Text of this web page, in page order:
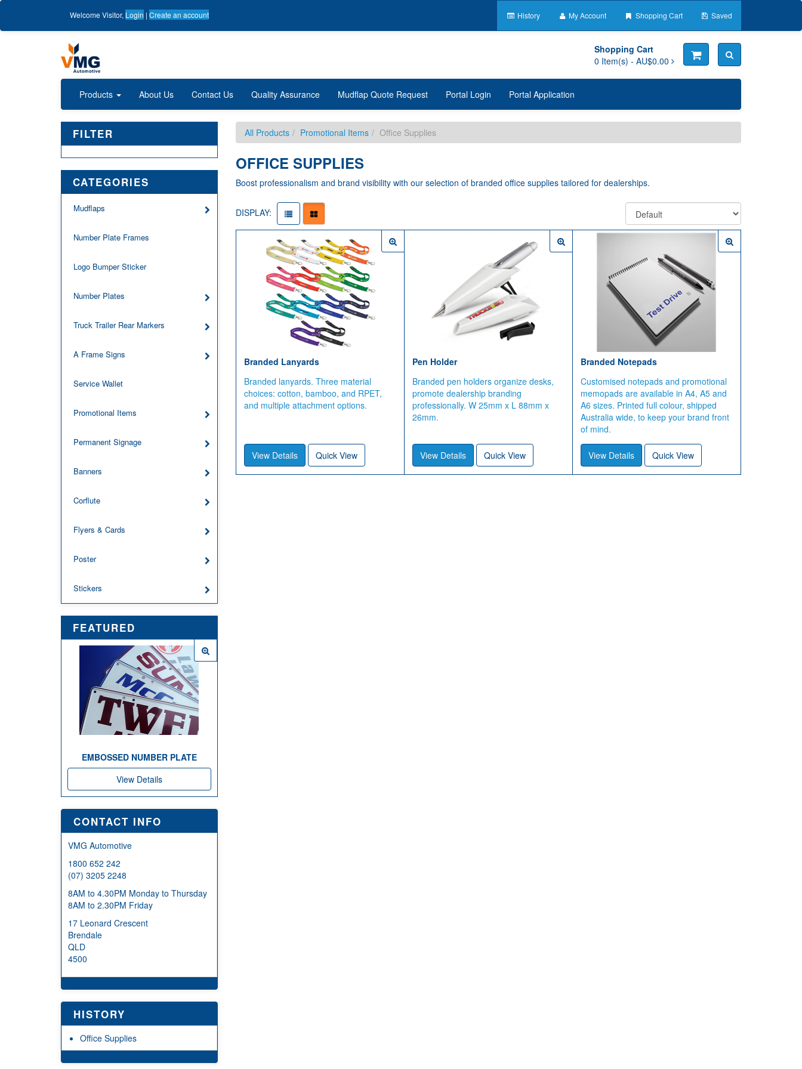
WelcomeVisitor, Login | Create an account History My Account Shopping Cart Saved
Shopping Cart
0 Item(s) - AU$0.00
Products About Us Contact Us Quality Assurance Mudflap Quote Request Portal Login Portal Application
FILTER
CATEGORIES
Mudflaps
Number Plate Frames
Logo Bumper Sticker
Number Plates
Truck Trailer Rear Markers
A Frame Signs
Service Wallet
Promotional Items
Permanent Signage
Banners
Corflute
Flyers & Cards
Poster
Stickers
FEATURED
EMBOSSED NUMBER PLATE
View Details
CONTACT INFO
VMG Automotive
1800 652 242
(07) 3205 2248
8AM to 4.30PM Monday to Thursday
8AM to 2.30PM Friday
17 Leonard Crescent
Brendale
QLD
4500
HISTORY
Office Supplies
All Products Promotional Items Office Supplies
OFFICE SUPPLIES
Boost professionalism and brand visibility with our selection of branded office supplies tailored for dealerships.
DISPLAY:
Branded Lanyards
Branded lanyards. Three material
choices: cotton, bamboo, and RPET,
and multiple attachment options.
View Details Quick View
Pen Holder
Branded pen holders organize desks,
promote dealership branding
professionally. W 25mm x L 88mm x
26mm.
View Details Quick View
Branded Notepads
Customised notepads and promotional
memopads are available in A4, A5 and
A6 sizes. Printed full colour, shipped
Australia wide, to keep your brand front
of mind.
View Details Quick View